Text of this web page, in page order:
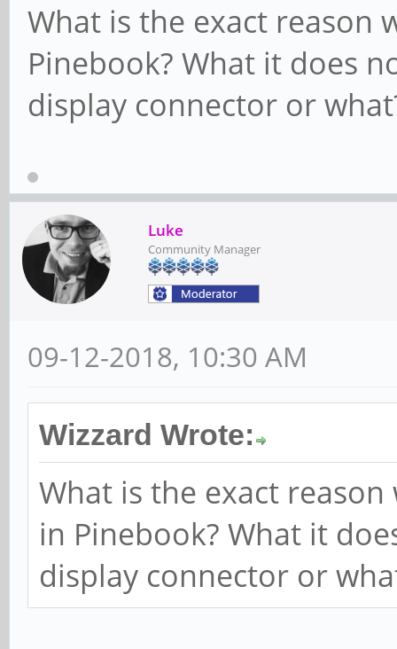
What is the exact reason
Pinebook? What it does
display connector or
Luke
Community Manager
09-12-2018, 10:30 AM
Wizzard Wrote:
What is the exact
in Pinebook? What it
display connector or